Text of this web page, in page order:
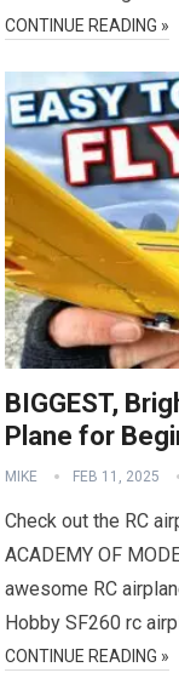
CONTINUE READING »
BIGGEST,
Plane for
MIKE FEB 11, 2025
Check out the RC
ACADEMY OF
awesome RC
Hobby SF260 rc
CONTINUE READING »